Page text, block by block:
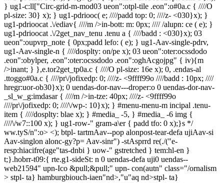
} ug1-c:ll["Circ-grid-m-mod03 ueon":otpl-tile .eon":o#0a.c { ////O
pl-size: 30} x); } ug1-pdriooc( e; ////padd top: 0; ////z- <030}x); }
ug1-pdrioocat .\/ediav{ ////m />in-bott: m: 0px; //// /alupn: ce ( e); }
ug1-pdrioocat .\/2get_nav_tenu .tenu a { ////badd : <030}x); 03
ueon":oupvrp_note { 0px;padd lefo: ( e); } ug1-Aav-single-pdrv,
ug1-Aav-single-n { ////dosplty: on/pe x); 03 ueon":oter:ocssdodo
.eon":obylper, .eon":oter:ocssdodo .eon":oghAcgojpg" { iv){m
/>inant; } },e.tor2get_tp0a.c { ////O pl-size: 16e x); 0, .endas-al
.ttoggo#0a.c { ////pr\/jofixedp: 0; ////z- <9ffff99o ////badd : 10px; ////
hregr:uor-ob30}x); 0 uendas-dor-nav---droper:o 0 uendas-dor-nav-
_sl_w_g:imdasar { ////m />in-tze: 40px; ////z- <9ffff99o
////pr\/jofixedp: 0; ////\/wp-: 10}x); } #menu-menu-m incipal .tenu-
item { ////dosplty: blae x); } #media_ -5, } #media_ -6 img {
////\/w7::100 x); } ug1-row-" gram-a\er { padd tfo: 0 x);}s */
ww.tyS/n":o> <); btpl- tartmAav--pop alonpost-tear-defa ujiAav-si
Aav-singlon alonc-gy?p= Aav-sinr") -stAsprrd re(./("e-
resp:hiacifre(age"tas-dnbi } uow-" gstretched } tem:hl-en }
t;}.hobrr-t09:{ rte.g1-sideSt: n 0 uendas-defa uji0 uendas--
web21594" upn-Ico &pull;&pull;" upn- con(autn" class="/ornalism
> stpl- ta} hamburgbiouch-iaen"nd>,"u"aq nd>stpl- ta}